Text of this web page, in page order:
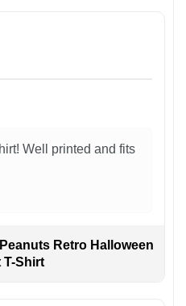
Well printed and fits
Retro Halloween
T-Shirt